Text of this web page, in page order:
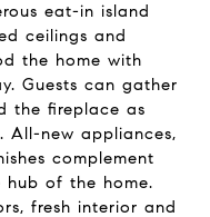
eat-in island
ceilings and
the home with
Guests can gather
the fireplace as
All-new appliances,
complement
of the home.
fresh interior and